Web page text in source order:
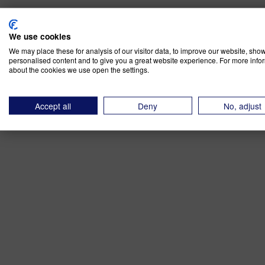
We use cookies
We may place these for analysis of our visitor data, to improve our website,
personalised content and to give you a great website experience. For more
about the cookies we use open the settings.
Accept all Deny No, adjust